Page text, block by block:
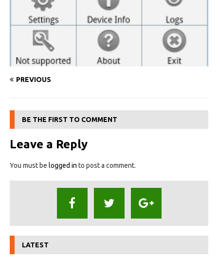
PREVIOUS
BE THE FIRST TO COMMENT
Leave a Reply
You must be logged in to post a comment.
LATEST